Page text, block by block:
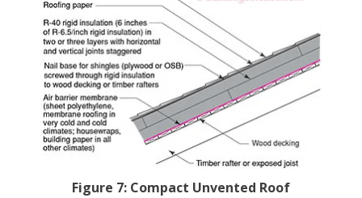
Figure 7: Compact Unvented Roof